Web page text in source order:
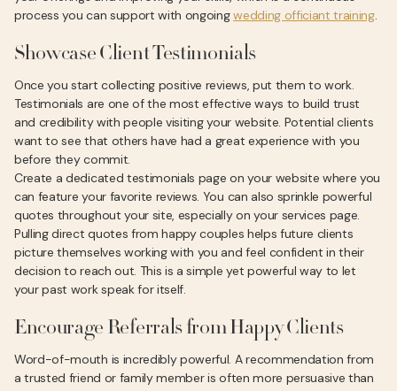
process you can support with ongoingwedding officiant training.
Showcase Client Testimonials
Once you start collecting positive reviews, put them to work.
Testimonials are one of the most effective ways to build trust
and credibility with people visiting your website. Potential clients
want to see that others have had a great experience with you
before they commit.
Create a dedicated testimonials page on your website where you
can feature your favorite reviews. You can also sprinkle powerful
quotes throughout your site, especially on your services page.
Pulling direct quotes from happy couples helps future clients
picture themselves working with you and feel confident in their
decision to reach out. This is a simple yet powerful way to let
your past work speak for itself.
Encourage Referrals from Happy Clients
Word-of-mouth is incredibly powerful. A recommendation from
a trusted friend or family member is often more persuasive than